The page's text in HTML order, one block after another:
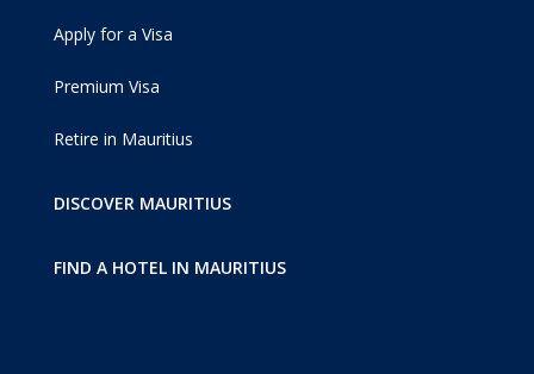
Apply for a Visa
Premium Visa
Retire in Mauritius
DISCOVER MAURITIUS
FIND A HOTEL IN MAURITIUS